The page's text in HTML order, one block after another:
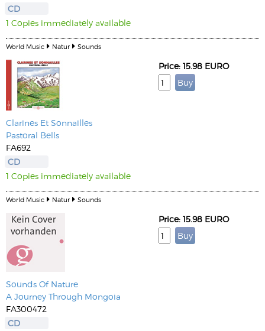
CD
1 Copies immediately available
World Music Natur Sounds
Clarines Et Sonnailles
Pastoral Bells
FA692
CD
1 Copies immediately available
Price: 15.98 EURO
World Music Natur Sounds
Sounds Of Nature
A Journey Through Mongoia
FA300472
CD
Price: 15.98 EURO